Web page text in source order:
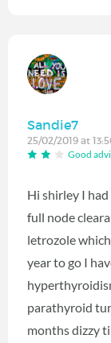
Sandie7
25/02/2019 at
Good
Hi shirley I
full node
letrozole
year to go I
parathyroid
months dizzy